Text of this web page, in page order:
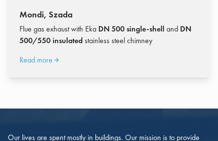
Mondi, Szada
Flue gas exhaust with Eka DN 500 single-shell and DN
500/550 insulatedstainless steel chimney
Read more
Our lives are spent mostly in buildings. Our mission is to provide